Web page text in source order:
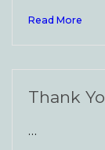
Read More
Thank
…